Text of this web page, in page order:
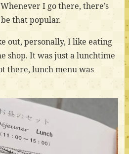
I go there, there’s
that popular.
out, personally, I like eating
shop. It was just a lunchtime
there, lunch menu was